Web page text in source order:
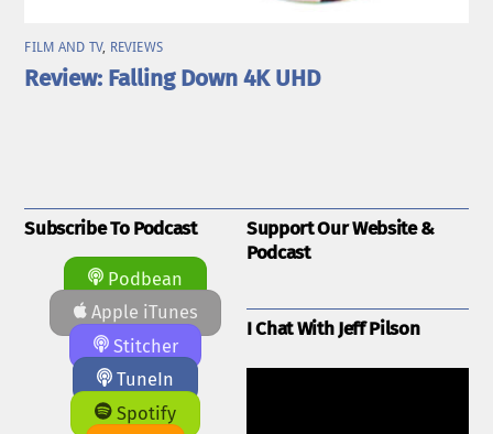
FILM AND TV, REVIEWS
Review: Falling Down 4K UHD
Subscribe To Podcast
Podbean
Apple iTunes
Stitcher
TuneIn
Spotify
Support Our Website &
Podcast
I Chat With Jeff Pilson